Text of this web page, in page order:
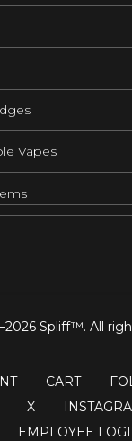
Vapes
Spliff™. All
CART
X
EMPLOYEE